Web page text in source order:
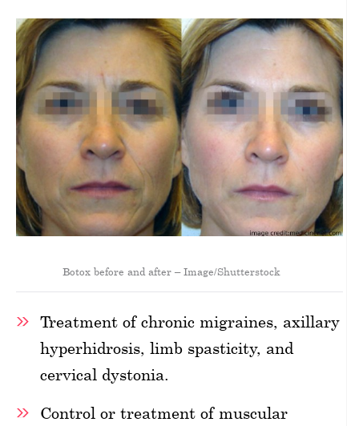
Botox before and after – Image/Shutterstock
Treatment of chronic migraines, axillary
hyperhidrosis, limb spasticity, and
cervical dystonia.
Control or treatment of muscular